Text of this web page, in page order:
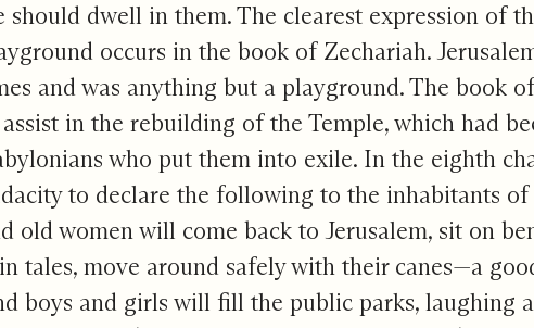
should dwell in them. The clearest expression of
occurs in the book of Zechariah.
and was anything but a playground. The book
in the rebuilding of the Temple, which had
who put them into exile. In the eighth
to declare the following to the inhabitants of
old women will come back to Jerusalem, sit on
tales, move around safely with their canes—a
boys and girls will fill the public parks, laughing